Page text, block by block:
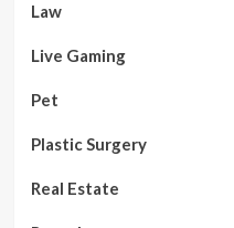
Law
Live Gaming
Pet
Plastic Surgery
Real Estate